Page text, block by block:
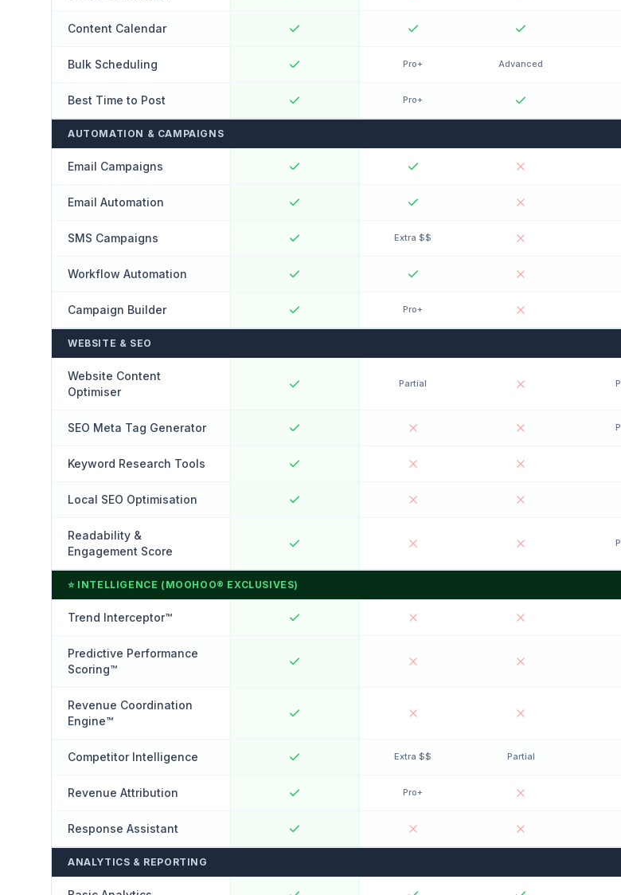
Content Calendar
Bulk Scheduling Pro+ Advanced
Best Time to Post Pro+
AUTOMATION & CAMPAIGNS
Email Campaigns
Email Automation
SMS Campaigns Extra $$
Workflow Automation
Campaign Builder Pro+
WEBSITE & SEO
Website Content
Optimiser
Partial
SEO Meta Tag Generator
Keyword Research Tools
Local SEO Optimisation
Readability &
Engagement Score
⭐ INTELLIGENCE (MOOHOO® EXCLUSIVES)
Trend Interceptor™
Predictive Performance
Scoring™
Revenue Coordination
Engine™
Competitor Intelligence Extra $$ Partial
Revenue Attribution Pro+
Response Assistant
ANALYTICS & REPORTING